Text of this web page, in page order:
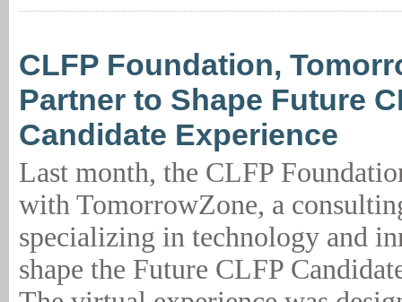
CLFP Foundation,
Partner to Shape Future
Candidate Experience
Last month, the CLFP
with TomorrowZone, a
specializing in technology and
shape the Future CLFP